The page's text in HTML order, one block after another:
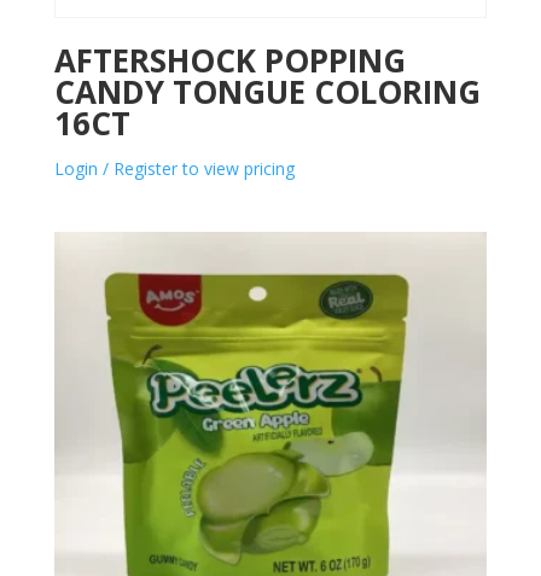
AFTERSHOCK POPPING
CANDY TONGUE COLORING
16CT
Login / Register to view pricing